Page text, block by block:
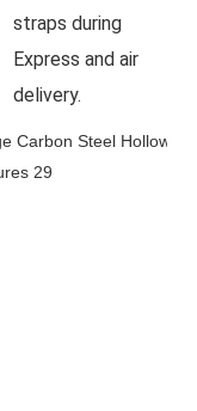
straps during
Express and air
delivery.